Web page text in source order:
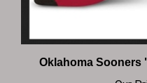
Oklahoma Sooners
Our